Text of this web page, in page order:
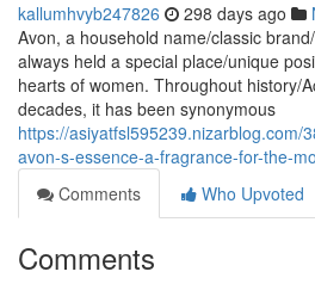
kallumhvyb247826 298 days ago
Avon, a household name/classic
always held a special place/unique
hearts of women. Throughout history/
decades, it has been synonymous
https://asiyatfsl595239.nizarblog.com/
avon-s-essence-a-fragrance-for-the-
Comments
Who Upvoted
Comments